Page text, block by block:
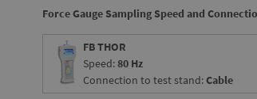
Force Gauge Sampling Speed and
FB THOR
Speed:80 Hz
Connection to test stand:Cable